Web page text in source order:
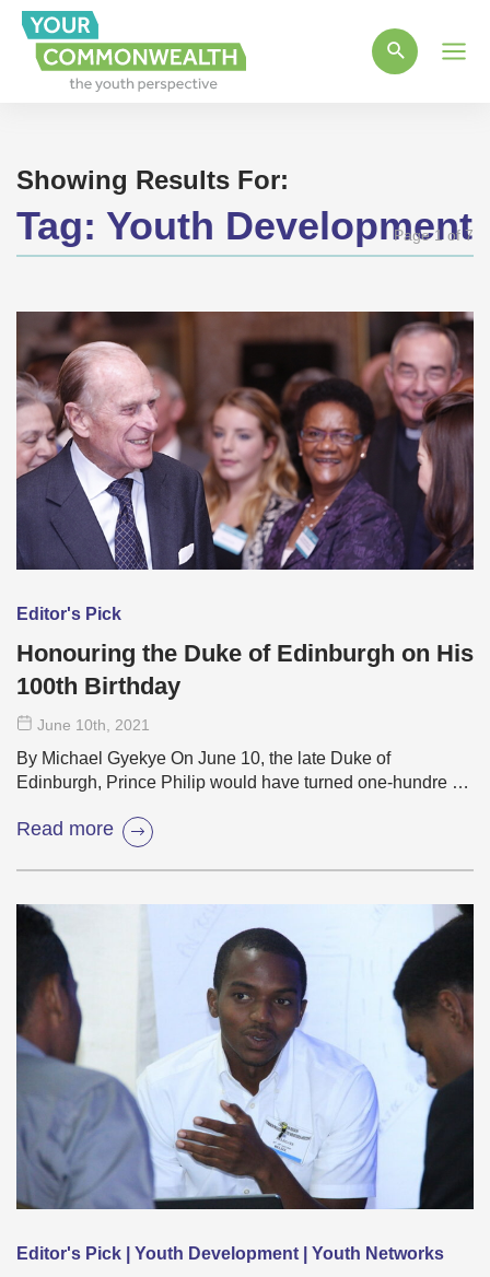
Showing Results For:
Tag: Youth Development
Page 1 of 7
Editor's Pick
Honouring the Duke of Edinburgh on His
100th Birthday
June 10th , 2021
By Michael Gyekye On June 10, the late Duke of
Edinburgh, Prince Philip would have turned one-hundre …
Read more
Editor's Pick | Youth Development | Youth Networks